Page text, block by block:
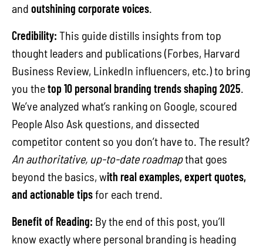
and outshining corporate voices.
Credibility: This guide distills insights from top
thought leaders and publications (Forbes, Harvard
Business Review, LinkedIn influencers, etc.) to bring
you thetop 10 personal branding trends shaping 2025.
We’ve analyzed what’s ranking on Google, scoured
People Also Ask questions, and dissected
competitor content so you don’t have to. The result?
An authoritative, up-to-date roadmapthat goes
beyond the basics, with real examples, expert quotes,
and actionable tipsfor each trend.
Benefit of Reading: By the end of this post, you’ll
know exactly where personal branding is heading